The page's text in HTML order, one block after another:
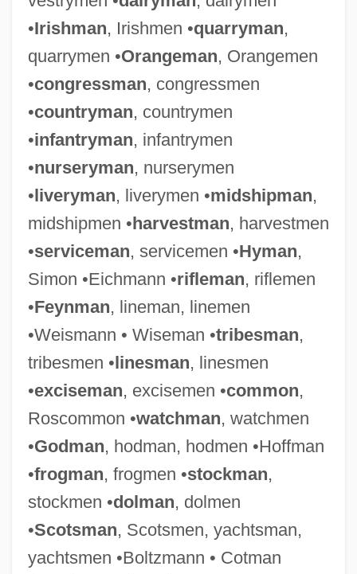
•Irishman, Irishmen •quarryman,
quarrymen •Orangeman, Orangemen
•congressman, congressmen
•countryman, countrymen
•infantryman, infantrymen
•nurseryman, nurserymen
•liveryman, liverymen •midshipman,
midshipmen •harvestman, harvestmen
•serviceman, servicemen •Hyman,
Simon •Eichmann •rifleman, riflemen
•Feynman, lineman, linemen
•Weismann • Wiseman •tribesman,
tribesmen •linesman, linesmen
•exciseman, excisemen •common,
Roscommon •watchman, watchmen
•Godman, hodman, hodmen •Hoffman
•frogman, frogmen •stockman,
stockmen •dolman, dolmen
•Scotsman, Scotsmen, yachtsman,
yachtsmen •Boltzmann • Cotman